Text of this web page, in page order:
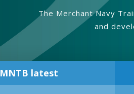
The Merchant Navy
and
MNTB latest